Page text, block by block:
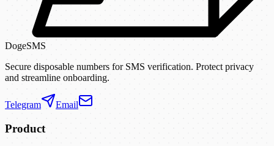
DogeSMS
Secure disposable numbers for SMS verification. Protect privacy
and streamline onboarding.
Telegram Email
Product